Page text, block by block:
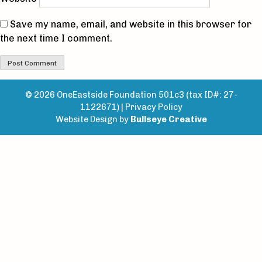
Save my name, email, and website in this browser for
the next time I comment.
© 2026 OneEastside Foundation 501c3 (tax ID#: 27-
1122671) | Privacy Policy
Website Design by Bullseye Creative